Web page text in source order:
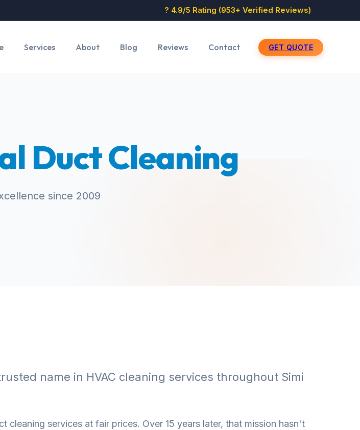
? 4.9/5 Rating (953+ Verified Reviews)
Services About Blog Reviews Contact GET QUOTE
Duct Cleaning
since 2009
name in HVAC cleaning services throughout Simi
services at fair prices. Over 15 years later, that mission hasn't